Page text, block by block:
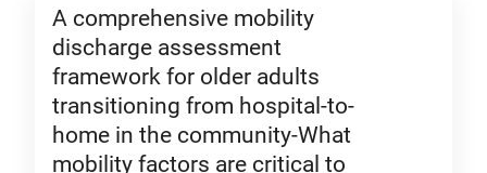
A comprehensive mobility
discharge assessment
framework for older adults
transitioning from hospital-to-
home in the community-What
mobility factors are critical to